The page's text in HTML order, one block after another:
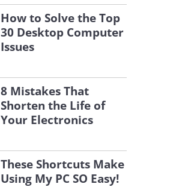
How to Solve the Top
30 Desktop Computer
Issues
8 Mistakes That
Shorten the Life of
Your Electronics
These Shortcuts Make
Using My PC SO Easy!